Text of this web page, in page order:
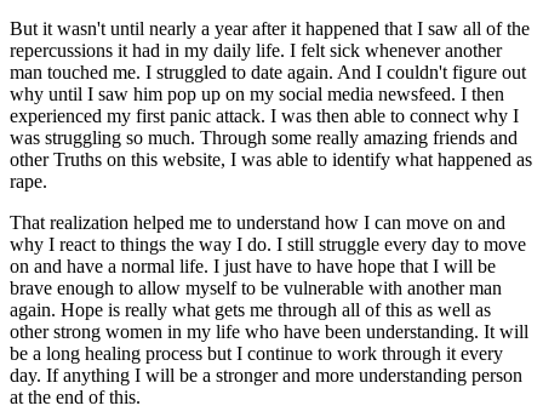
But it wasn't until nearly a year after it happened that I saw all of the
repercussions it had in my daily life. I felt sick whenever another
man touched me. I struggled to date again. And I couldn't figure out
why until I saw him pop up on my social media newsfeed. I then
experienced my first panic attack. I was then able to connect why I
was struggling so much. Through some really amazing friends and
other Truths on this website, I was able to identify what happened as
rape.
That realization helped me to understand how I can move on and
why I react to things the way I do. I still struggle every day to move
on and have a normal life. I just have to have hope that I will be
brave enough to allow myself to be vulnerable with another man
again. Hope is really what gets me through all of this as well as
other strong women in my life who have been understanding. It will
be a long healing process but I continue to work through it every
day. If anything I will be a stronger and more understanding person
at the end of this.